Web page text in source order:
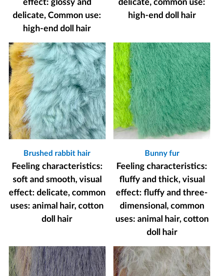
effect: glossy and
delicate, Common use:
high-end doll hair
delicate, common use:
high-end doll hair
Brushed rabbit hair
Feeling characteristics:
soft and smooth, visual
effect: delicate, common
uses: animal hair, cotton
doll hair
Bunny fur
Feeling characteristics:
fluffy and thick, visual
effect: fluffy and three-
dimensional, common
uses: animal hair, cotton
doll hair